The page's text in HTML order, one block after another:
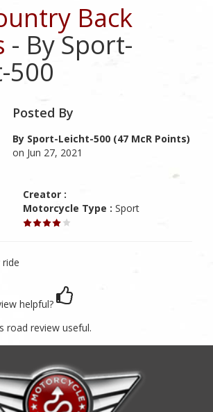
Back
- By Sport-
500
Posted By
By Sport-Leicht-500 (47 McR Points)
on Jun 27, 2021
Creator :
Motorcycle Type : Sport
helpful?
road review useful.